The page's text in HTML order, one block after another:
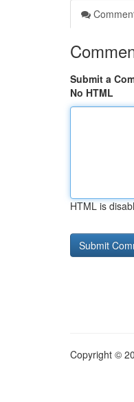
Submit a
No HTML
HTML is
Copyright ©